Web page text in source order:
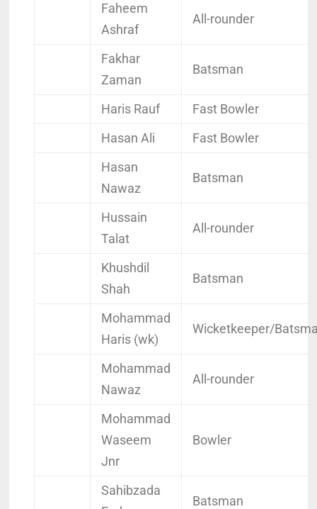
Faheem
Ashraf
All-rounder
Fakhar
Zaman
Batsman
Haris Rauf
Fast Bowler
Hasan Ali
Fast Bowler
Hasan
Nawaz
Batsman
Hussain
Talat
All-rounder
Khushdil
Shah
Batsman
Mohammad
Haris (wk)
Wicketkeeper/
Mohammad
Nawaz
All-rounder
Mohammad
Waseem
Jnr
Bowler
Sahibzada
Batsman